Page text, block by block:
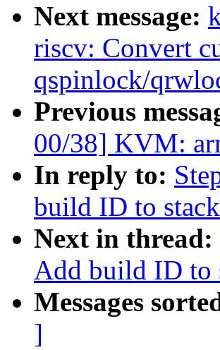
Next message:
riscv: Convert
qspinlock/
Previous
00/38] KVM:
In reply to:
build ID to
Next in thread:
Add build ID to
Messages
]